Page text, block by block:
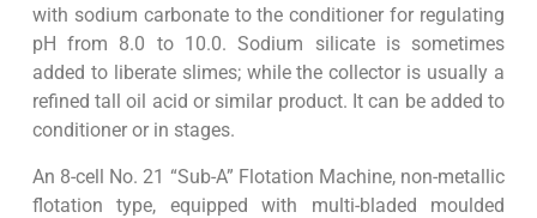
with sodium carbonate to the conditioner for regulating
pH from 8.0 to 10.0. Sodium silicate is sometimes
added to liberate slimes; while the collector is usually a
refined tall oil acid or similar product. It can be added to
conditioner or in stages.
An 8-cell No. 21 “Sub-A” Flotation Machine, non-metallic
flotation type, equipped with multi-bladed moulded